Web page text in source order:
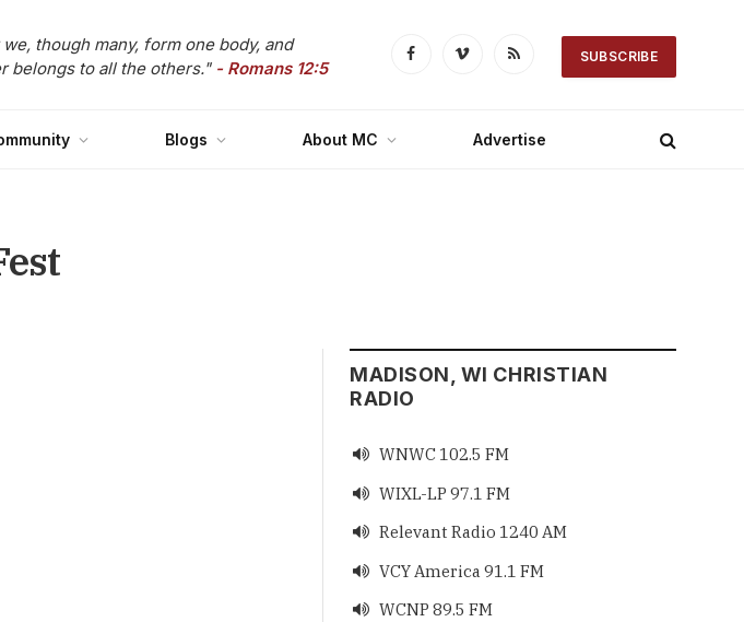
though many, form one body, and
belongs to all the others." - Romans 12:5 FacebookVimeo RSS SUBSCRIBE
Blogs About MC Advertise
MADISON, WI CHRISTIAN
RADIO
 WNWC 102.5 FM
 WIXL-LP 97.1 FM
 Relevant Radio 1240 AM
 VCY America 91.1 FM
 WCNP 89.5 FM